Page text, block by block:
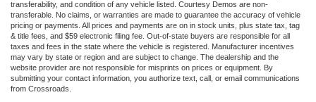
transferability, and condition of any vehicle listed. Courtesy Demos are non-
transferable. No claims, or warranties are made to guarantee the accuracy of vehicle
pricing or payments. All prices and payments are on in stock units, plus state tax, tag
& title fees, and $59 electronic filing fee. Out-of-state buyers are responsible for all
taxes and fees in the state where the vehicle is registered. Manufacturer incentives
may vary by state or region and are subject to change. The dealership and the
website provider are not responsible for misprints on prices or equipment. By
submitting your contact information, you authorize text, call, or email communications
from Crossroads.